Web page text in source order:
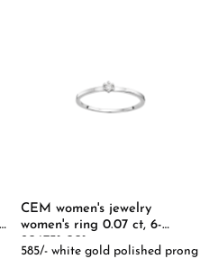
CEM women's jewelry
women's ring 0.07 ct, 6-
206731-001
585/- white gold polished prong